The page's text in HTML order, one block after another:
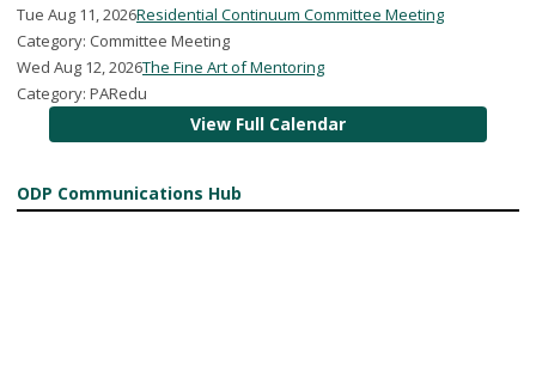
Tue Aug 11, 2026Residential Continuum Committee Meeting
Category: Committee Meeting
Wed Aug 12, 2026The Fine Art of Mentoring
Category: PARedu
View Full Calendar
ODP Communications Hub